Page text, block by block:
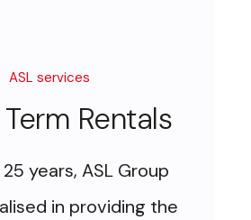
ASL services
Rentals
years, ASL Group
in providing the